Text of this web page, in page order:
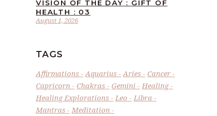
August 1, 2026
VISION OF THE DAY : GIFT OF
HEALTH : 03
TAGS
Affirmations Aquarius Aries
Cancer
Capricorn
Chakras Gemini
Healing
Healing Explorations
Leo
Libra
Mantras
Meditation